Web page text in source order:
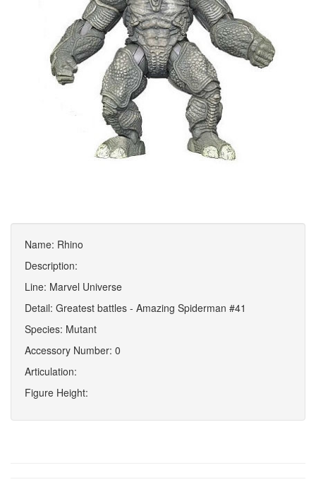
Name: Rhino
Description:
Line: Marvel Universe
Detail: Greatest battles - Amazing Spiderman #41
Species: Mutant
Accessory Number: 0
Articulation:
Figure Height: